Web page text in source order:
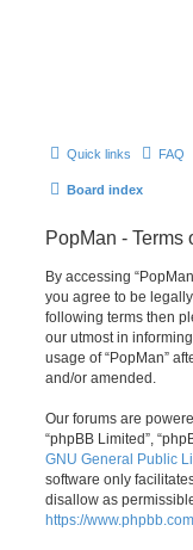
Quick links FAQ
Board index
PopMan - Terms
By accessing
you agree to be
following terms then
our utmost in
usage of “PopMan”
and/or amended.
Our forums are
“phpBB Limited”,
GNU General Public
software only
disallow as
https://